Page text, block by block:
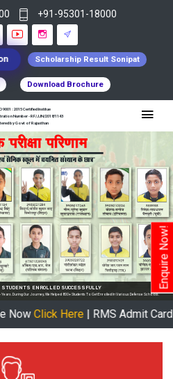
Enquire Now!
+91-95301-18000
Scholarship Result Sonipat
Download Brochure
9001 : 2015 Certified Institue
Number - RF/JJN/2018/1143
by Govt of Rajasthan
STUDENTS ENROLLED SUCCESSFULLY
During Our Journey, We Helped 800+ Students To Get Enrolled In Various Defense Schools.
| RMS Admit Card Available